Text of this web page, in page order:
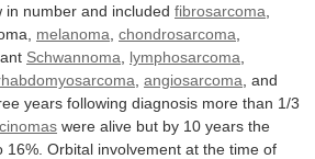
in number and included fibrosarcoma
melanoma chondrosarcoma
Schwannoma lymphosarcoma
angiosarcoma , and
years following diagnosis more than 1/3
were alive but by 10 years the
16%. Orbital involvement at the time of